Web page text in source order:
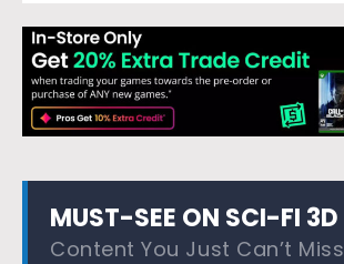
MUST-SEE ON SCI-FI 3D
Content You Just Can’t Miss